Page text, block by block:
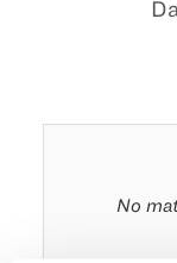
are
No